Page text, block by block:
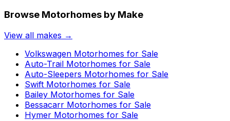
Browse Motorhomes by Make
View all makes →
Volkswagen Motorhomes for Sale
Auto-Trail Motorhomes for Sale
Auto-Sleepers Motorhomes for Sale
Swift Motorhomes for Sale
Bailey Motorhomes for Sale
Bessacarr Motorhomes for Sale
Hymer Motorhomes for Sale